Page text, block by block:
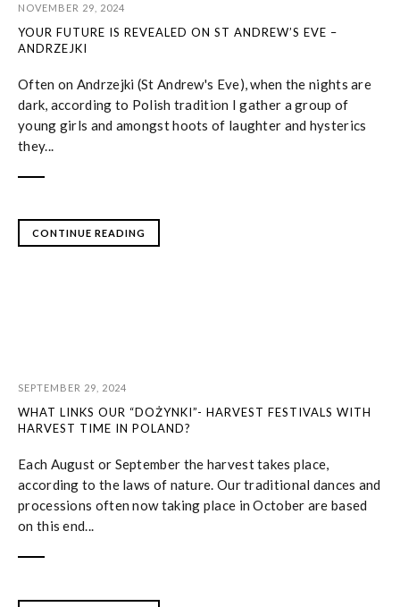
NOVEMBER 29, 2024
YOUR FUTURE IS REVEALED ON ST ANDREW’S EVE –
ANDRZEJKI
Often on Andrzejki (St Andrew's Eve), when the nights are
dark, according to Polish tradition I gather a group of
young girls and amongst hoots of laughter and hysterics
they...
CONTINUE READING
SEPTEMBER 29, 2024
WHAT LINKS OUR “DOŻYNKI”- HARVEST FESTIVALS WITH
HARVEST TIME IN POLAND?
Each August or September the harvest takes place,
according to the laws of nature. Our traditional dances and
processions often now taking place in October are based
on this end...